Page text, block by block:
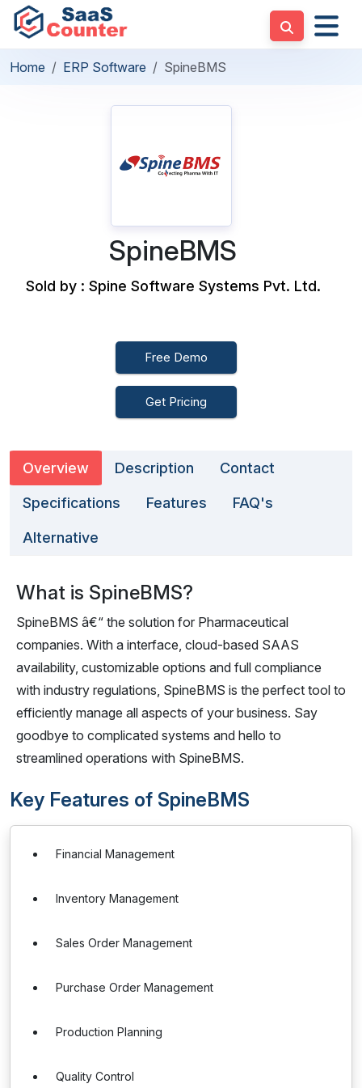
Home ERP Software SpineBMS
SpineBMS
Sold by : Spine Software Systems Pvt. Ltd.
Free Demo
Get Pricing
Overview Description Contact
Specifications Features FAQ's
Alternative
What is SpineBMS?
SpineBMS â€“ the solution for Pharmaceutical
companies. With a interface, cloud-based SAAS
availability, customizable options and full compliance
with industry regulations, SpineBMS is the perfect tool to
efficiently manage all aspects of your business. Say
goodbye to complicated systems and hello to
streamlined operations with SpineBMS.
Key Features of SpineBMS
Financial Management
Inventory Management
Sales Order Management
Purchase Order Management
Production Planning
Quality Control